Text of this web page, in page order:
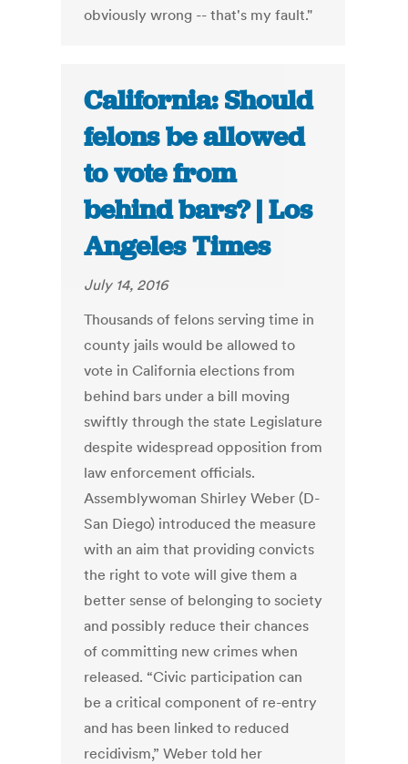
obviously wrong -- that's my fault."
California: Should
felons be allowed
to vote from
behind bars? | Los
Angeles Times
July 14, 2016
Thousands of felons serving time in
county jails would be allowed to
vote in California elections from
behind bars under a bill moving
swiftly through the state Legislature
despite widespread opposition from
law enforcement officials.
Assemblywoman Shirley Weber (D-
San Diego) introduced the measure
with an aim that providing convicts
the right to vote will give them a
better sense of belonging to society
and possibly reduce their chances
of committing new crimes when
released. “Civic participation can
be a critical component of re-entry
and has been linked to reduced
recidivism,” Weber told her